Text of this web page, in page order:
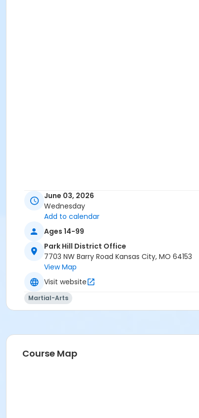
June 03, 2026
Wednesday
Add to calendar
Ages 14-99
Park Hill District Office
7703 NW Barry Road Kansas City, MO 64153
View Map
Visit website
Martial-Arts
Course Map